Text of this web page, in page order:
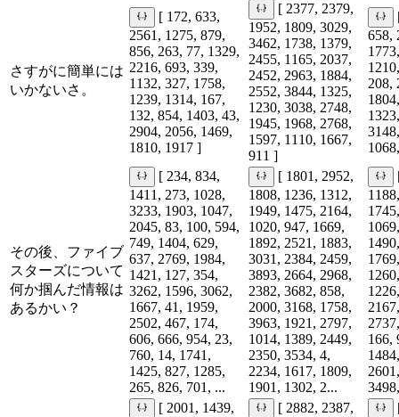
さすがに簡単には
いかないさ。
[ 172, 633,
2561, 1275, 879,
856, 263, 77, 1329,
2216, 693, 339,
1132, 327, 1758,
1239, 1314, 167,
132, 854, 1403, 43,
2904, 2056, 1469,
1810, 1917 ]
[ 2377, 2379,
1952, 1809, 3029,
3462, 1738, 1379,
2455, 1165, 2037,
2452, 2963, 1884,
2552, 3844, 1325,
1230, 3038, 2748,
1945, 1968, 2768,
1597, 1110, 1667,
911 ]
658,
208,
その後、ファイブ
スターズについて
何か掴んだ情報は
あるかい？
[ 234, 834,
1411, 273, 1028,
3233, 1903, 1047,
2045, 83, 100, 594,
749, 1404, 629,
637, 2769, 1984,
1421, 127, 354,
3262, 1596, 3062,
1667, 41, 1959,
2502, 467, 174,
606, 666, 954, 23,
760, 14, 1741,
1425, 827, 1285,
265, 826, 701, ...
[ 1801, 2952,
1808, 1236, 1312,
1949, 1475, 2164,
1020, 947, 1669,
1892, 2521, 1883,
3031, 2384, 2459,
3893, 2664, 2968,
2382, 3682, 858,
2000, 3168, 1758,
3963, 1921, 2797,
1014, 1389, 2449,
2350, 3534, 4,
2234, 1617, 1809,
1901, 1302, 2...
166,
[ 2001, 1439,
[ 2882, 2387,